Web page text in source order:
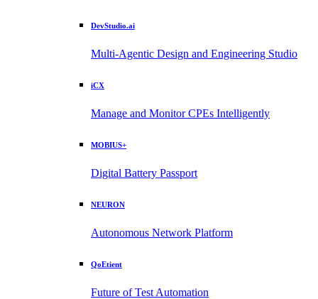
DevStudio.ai
Multi-Agentic Design and Engineering Studio
iCX
Manage and Monitor CPEs Intelligently
MOBIUS+
Digital Battery Passport
NEURON
Autonomous Network Platform
QoEtient
Future of Test Automation